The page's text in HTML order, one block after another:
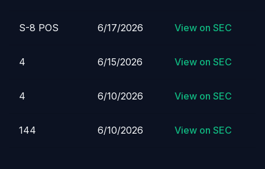
S-8 POS 6/17/2026 View on SEC
4 6/15/2026 View on SEC
4 6/10/2026 View on SEC
144 6/10/2026 View on SEC